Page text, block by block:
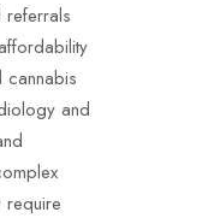
referrals
cannabis
and
require